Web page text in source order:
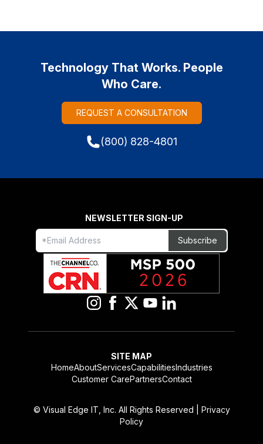
Technology That Works. People
Who Care.
REQUEST A CONSULTATION
(800) 828-4801
Freeform
Check
Leave
this
field
blank
NEWSLETTER SIGN-UP
Subscribe
SITE MAP
HomeAboutServicesCapabilitiesIndustries
Customer CarePartnersContact
© Visual Edge IT, Inc. All Rights Reserved | Privacy
Policy